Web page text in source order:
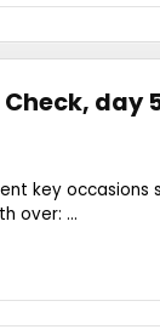
day
key occasions
over: ...